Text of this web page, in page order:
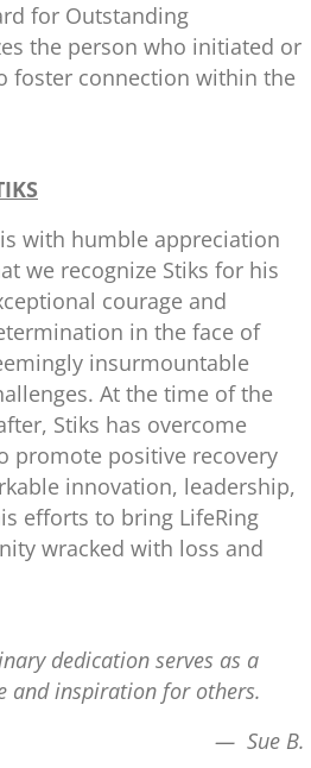
for Outstanding
the person who initiated or
foster connection within the
with humble appreciation
we recognize Stiks for his
courage and
in the face of
insurmountable
At the time of the
Stiks has overcome
promote positive recovery
innovation, leadership,
efforts to bring LifeRing
wracked with loss and
dedication serves as a
and inspiration for others.
— Sue B.